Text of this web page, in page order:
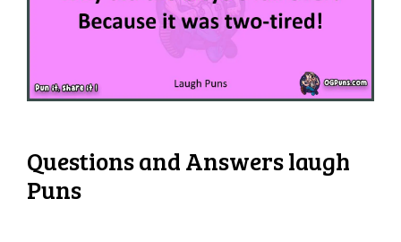
Questions and Answers laugh
Puns